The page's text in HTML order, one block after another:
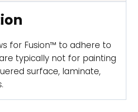
for Fusion™ to adhere to
typically not for painting
surface, laminate,